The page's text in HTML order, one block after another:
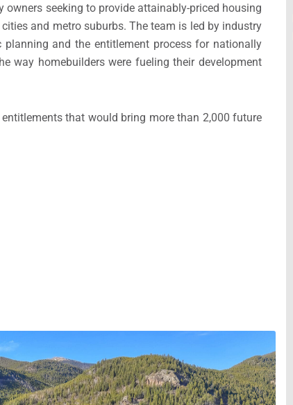
seeking to provide attainably-priced housing
and metro suburbs. The team is led by industry
planning and the entitlement process for nationally
way homebuilders were fueling their development
that would bring more than 2,000 future